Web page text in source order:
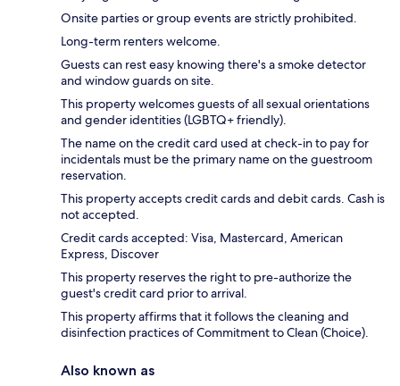
Onsite parties or group events are strictly prohibited.
Long-term renters welcome.
Guests can rest easy knowing there's a smoke detector
and window guards on site.
This property welcomes guests of all sexual orientations
and gender identities (LGBTQ+ friendly).
The name on the credit card used at check-in to pay for
incidentals must be the primary name on the guestroom
reservation.
This property accepts credit cards and debit cards. Cash is
not accepted.
Credit cards accepted: Visa, Mastercard, American
Express, Discover
This property reserves the right to pre-authorize the
guest's credit card prior to arrival.
This property affirms that it follows the cleaning and
disinfection practices of Commitment to Clean (Choice).
Also known as